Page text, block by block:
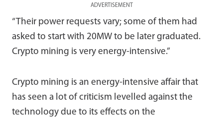
ADVERTISEMENT
“Their power requests vary; some of them had
asked to start with 20MW to be later graduated.
Crypto mining is very energy-intensive.”
Crypto mining is an energy-intensive affair that
has seen a lot of criticism levelled against the
technology due to its effects on the